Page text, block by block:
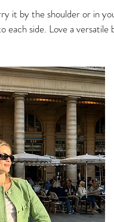
it by the shoulder or in
side. Love a versatile